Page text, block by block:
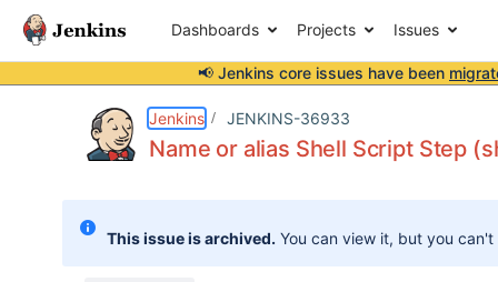
Dashboards Projects Issues
📢 Jenkins core issues have been
Jenkins JENKINS-36933
Name or alias Shell Script Step
This issue is archived. You can view it, but you